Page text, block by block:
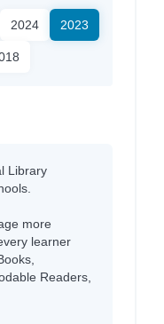
2024 2023
Library
more
learner
Readers,